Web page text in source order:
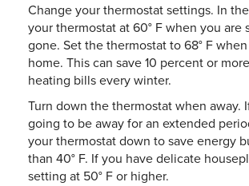
Change your thermostat settings. In
your thermostat at 60° F when you are
gone. Set the thermostat to 68° F
home. This can save 10 percent or
heating bills every winter.
Turn down the thermostat when away.
going to be away for an extended
your thermostat down to save energy
than 40° F. If you have delicate
setting at 50° F or higher.